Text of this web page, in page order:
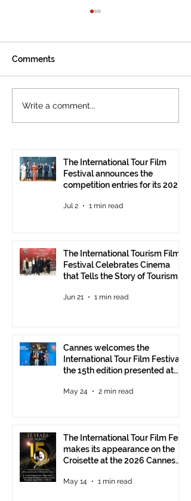
The International
Tourism Film Festival
Tourism in Ankara
Comments
Write a comment...
The International Tour Film
Festival announces the
competition entries for its 2026
Jul 2 1 min read
The International Tourism Film
Festival Celebrates Cinema
that Tells the Story of Tourism
Jun 21 1 min read
Cannes welcomes the
International Tour Film Festival:
the 15th edition presented at
May 24 2 min read
The International Tour Film Fest
makes its appearance on the
Croisette at the 2026 Cannes
May 14 1 min read